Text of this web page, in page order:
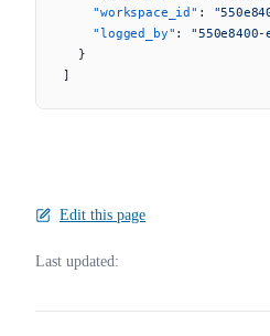
    "workspace_id"
:
    "logged_by"
: "550e8400-
  }
]
Edit this page
Last updated: